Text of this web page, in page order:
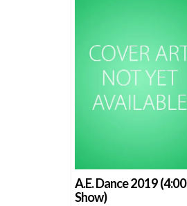
Sort by newness
Sort by price: low to high
Sort by price: high to low
A.E. Dance 2019 (4:00
Show)